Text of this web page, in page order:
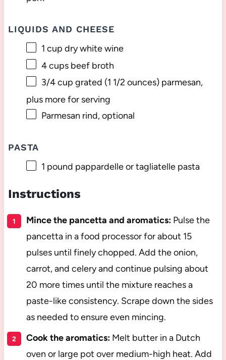
LIQUIDS AND CHEESE
1 cup dry white wine
4 cupsbeef broth
3/4 cup grated (1 1/2 ounces) parmesan,
plus more for serving
Parmesan rind, optional
PASTA
1 pound pappardelle or tagliatelle pasta
Instructions
Mince the pancetta and aromatics:Pulse the
pancetta in a food processor for about 15
pulses until finely chopped. Add the onion,
carrot, and celery and continue pulsing about
20 more times until the mixture reaches a
paste-like consistency. Scrape down the sides
as needed to ensure even mincing.
Cook the aromatics:Melt butter in a Dutch
oven or large pot over medium-high heat. Add